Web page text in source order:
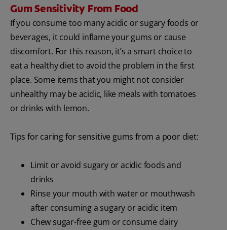
Gum Sensitivity From Food
If you consume too many acidic or sugary foods or
beverages, it could inflame your gums or cause
discomfort. For this reason, it’s a smart choice to
eat a healthy diet to avoid the problem in the first
place. Some items that you might not consider
unhealthy may be acidic, like meals with tomatoes
or drinks with lemon.
Tips for caring for sensitive gums from a poor diet:
Limit or avoid sugary or acidic foods and
drinks
Rinse your mouth with water or mouthwash
after consuming a sugary or acidic item
Chew sugar-free gum or consume dairy